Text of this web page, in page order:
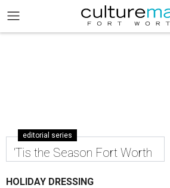
editorial series
'Tis the Season Fort Worth
HOLIDAY DRESSING